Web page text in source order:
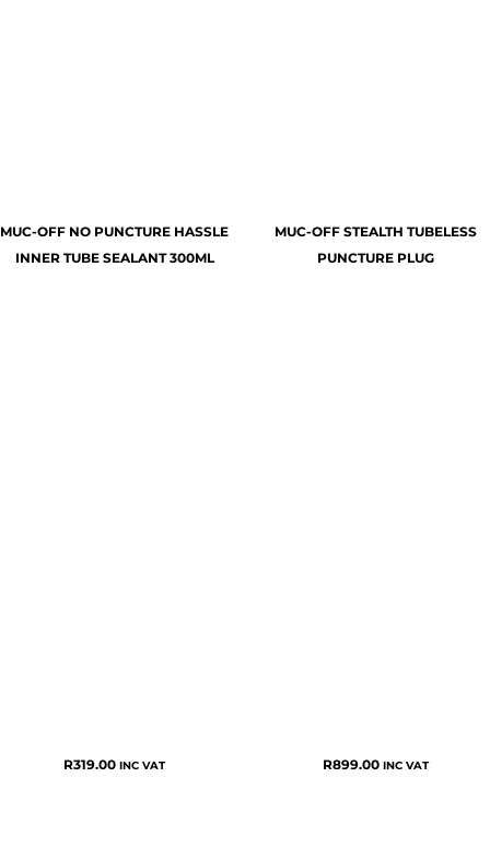
MUC-OFF NO PUNCTURE HASSLE
INNER TUBE SEALANT 300ML
R319.00 INC VAT
MUC-OFF STEALTH TUBELESS
PUNCTURE PLUG
R899.00 INC VAT